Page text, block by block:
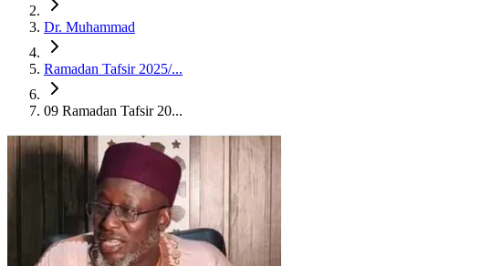
Dr. Muhammad
Ramadan Tafsir 2025/...
09 Ramadan Tafsir 20...